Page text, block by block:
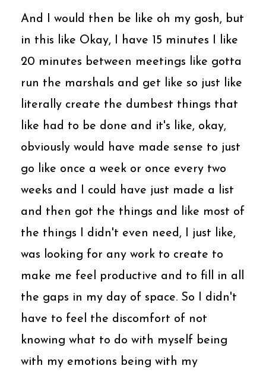
And I would then be like oh my gosh, but
in this like Okay, I have 15 minutes I like
20 minutes between meetings like gotta
run the marshals and get like so just like
literally create the dumbest things that
like had to be done and it's like, okay,
obviously would have made sense to just
go like once a week or once every two
weeks and I could have just made a list
and then got the things and like most of
the things I didn't even need, I just like,
was looking for any work to create to
make me feel productive and to fill in all
the gaps in my day of space. So I didn't
have to feel the discomfort of not
knowing what to do with myself being
with my emotions being with my